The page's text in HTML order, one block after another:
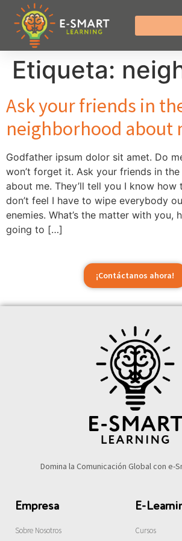
Etiqueta:
Ask your friends in
neighborhood about
Godfather ipsum dolor sit amet. Do
won’t forget it. Ask your friends in
about me. They’ll tell you I know how
don’t feel I have to wipe everybody
enemies. What’s the matter with you,
going to […]
¡Contáctanos ahora!
Domina la Comunicación Global con e-
Empresa
Sobre Nosotros
E-
Cursos